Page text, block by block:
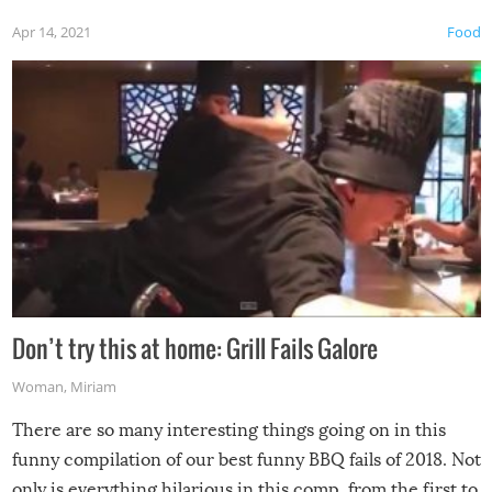
Food
Apr 14, 2021
Don’t try this at home: Grill Fails Galore
Woman, Miriam
There are so many interesting things going on in this
funny compilation of our best funny BBQ fails of 2018. Not